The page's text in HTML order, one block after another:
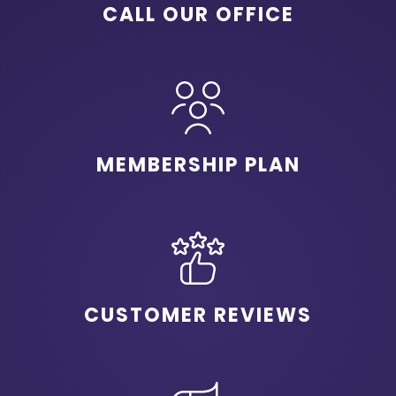
CALL OUR OFFICE
MEMBERSHIP PLAN
CUSTOMER REVIEWS